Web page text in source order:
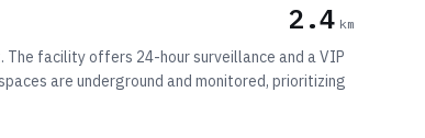
2.4 km
facility offers 24-hour surveillance and a VIP
are underground and monitored, prioritizing